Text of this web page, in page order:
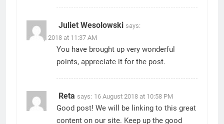
Juliet Wesolowski says:
31 July 2018 at 11:37 AM
You have brought up very wonderful
points, appreciate it for the post.
Reta says: 16 August 2018 at 10:58 PM
Good post! We will be linking to this great
content on our site. Keep up the good